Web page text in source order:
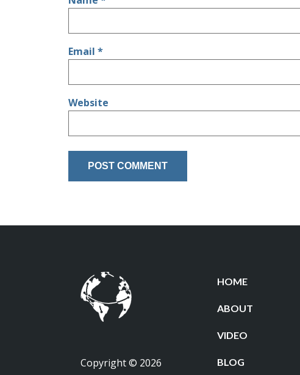
Email *
Website
Copyright © 2026
HOME
ABOUT
VIDEO
BLOG